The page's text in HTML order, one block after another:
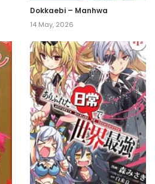
Dokkaebi – Manhwa
14 May, 2026